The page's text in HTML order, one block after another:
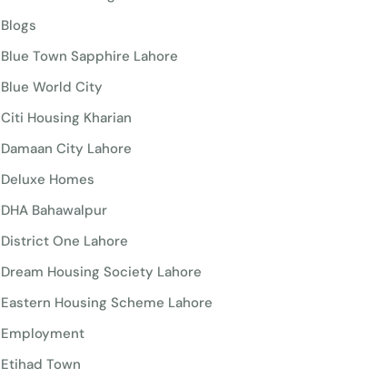
Blogs
Blue Town Sapphire Lahore
Blue World City
Citi Housing Kharian
Damaan City Lahore
Deluxe Homes
DHA Bahawalpur
District One Lahore
Dream Housing Society Lahore
Eastern Housing Scheme Lahore
Employment
Etihad Town